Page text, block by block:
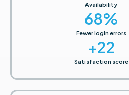
Availability
Fewer login errors
68%
Satisfaction score
+22